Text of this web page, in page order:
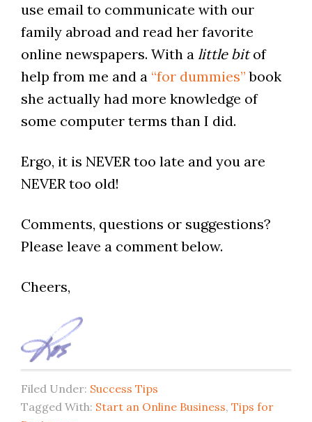
use email to communicate with our
family abroad and read her favorite
online newspapers. With a little bitof
help from me and a “for dummies” book
she actually had more knowledge of
some computer terms than I did.
Ergo, it is NEVER too late and you are
NEVER too old!
Comments, questions or suggestions?
Please leave a comment below.
Cheers,
Filed Under: Success Tips
Tagged With: Start an Online Business, Tips for